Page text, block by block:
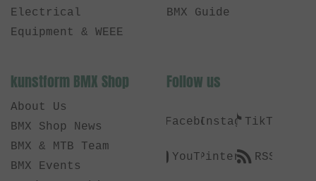
Electrical
Equipment & WEEE
BMX Guide
kunstform BMX Shop
About Us
BMX Shop News
BMX & MTB Team
BMX Events
Follow us
FacebookInstagramTikTok
YouTubePinterestRSS